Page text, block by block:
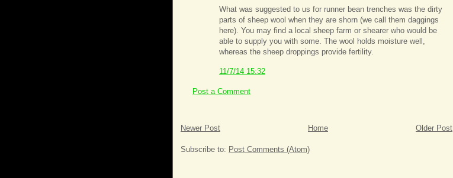
What was suggested to us for runner bean trenches was the dirty
parts of sheep wool when they are shorn (we call them daggings
here). You may find a local sheep farm or shearer who would be
able to supply you with some. The wool holds moisture well,
whereas the sheep droppings provide fertility.
11/7/14 15:32
Post a Comment
Newer Post Older Post
Home
Subscribe to: Post Comments (Atom)